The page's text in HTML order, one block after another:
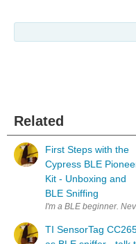
Related
First Steps with the
Cypress BLE
Kit - Unboxing and
BLE Sniffing
I'm a BLE beginner.
TI SensorTag